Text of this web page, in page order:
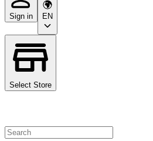
Sign in EN
Select Store